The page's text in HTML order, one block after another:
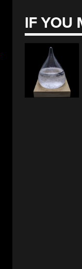
IF YOU